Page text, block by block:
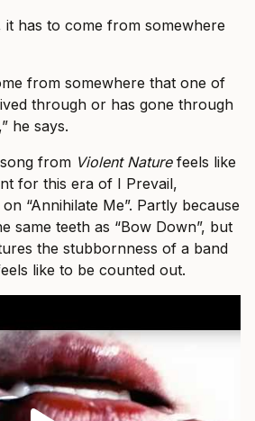
has to come from somewhere
from somewhere that one of
through or has gone through
he says.
from Violent Naturefeels like
for this era of I Prevail,
“Annihilate Me”. Partly because
same teeth as “Bow Down”, but
the stubbornness of a band
like to be counted out.